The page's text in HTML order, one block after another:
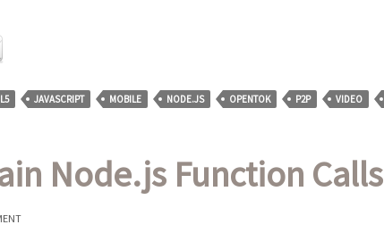
JAVASCRIPT MOBILE NODE.JS OPENTOK P2P VIDEO
Node.js Function Calls